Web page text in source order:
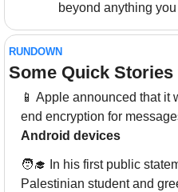
beyond anything
RUNDOWN
Some Quick
📱 Apple announced that it
end encryption for
Android devices
🧑‍🎓
In his first public
Palestinian student and